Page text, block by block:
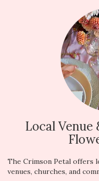
Local Venue
The Crimson Petal offers
venues, churches, and